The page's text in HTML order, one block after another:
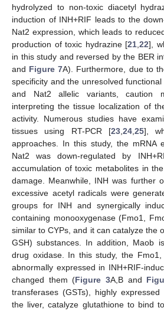
hydrolyzed to non-toxic diacetyl
induction of INH+RIF leads to the
Nat2 expression, which leads to
production of toxic hydrazine [21 22],
in this study and reversed by the BER
and Figure 7A). Furthermore, due to
specificity and the unresolved
and Nat2 allelic variants, caution
interpreting the tissue localization of
activity. Numerous studies have
tissues using RT-PCR [23, 24, 25],
approaches. In this study, the mRNA
Nat2 was down-regulated by
accumulation of toxic metabolites in
damage. Meanwhile, INH was further
excessive acetyl radicals were
groups for INH and synergically
containing monooxygenase (Fmo1,
similar to CYPs, and it can catalyze the
GSH) substances. In addition, Maob
drug oxidase. In this study, the
abnormally expressed in INH+RIF-
changed them (Figure 3A,B and
transferases (GSTs), highly
the liver, catalyze glutathione to bind